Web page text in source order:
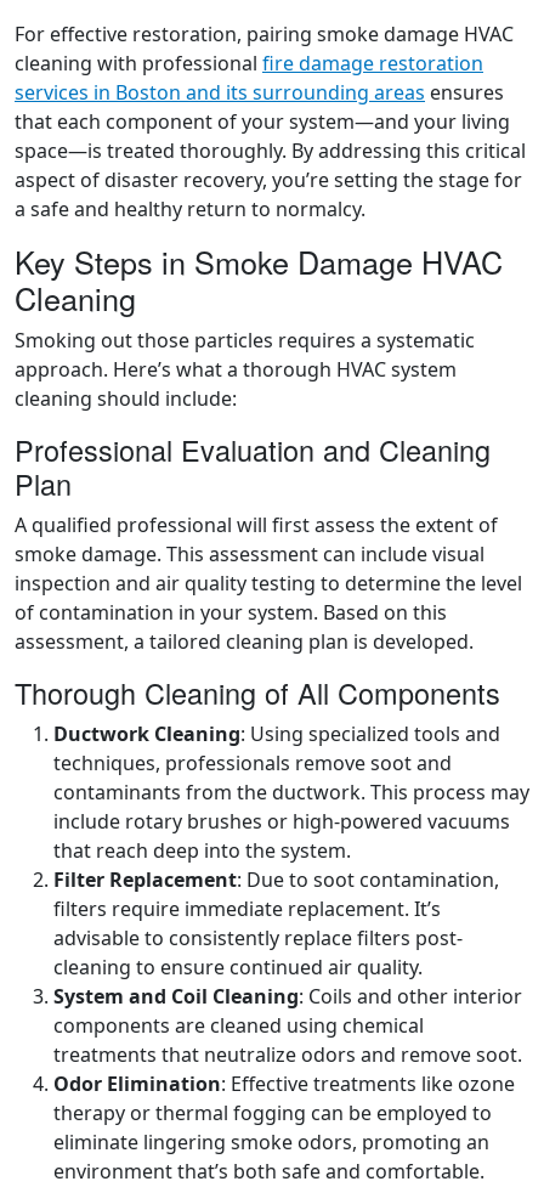
For effective restoration, pairing smoke damage HVAC
cleaning with professional fire damage restoration
services in Boston and its surrounding areas ensures
that each component of your system—and your living
space—is treated thoroughly. By addressing this critical
aspect of disaster recovery, you’re setting the stage for
a safe and healthy return to normalcy.
Key Steps in Smoke Damage HVAC
Cleaning
Smoking out those particles requires a systematic
approach. Here’s what a thorough HVAC system
cleaning should include:
Professional Evaluation and Cleaning
Plan
A qualified professional will first assess the extent of
smoke damage. This assessment can include visual
inspection and air quality testing to determine the level
of contamination in your system. Based on this
assessment, a tailored cleaning plan is developed.
Thorough Cleaning of All Components
Ductwork Cleaning: Using specialized tools and
techniques, professionals remove soot and
contaminants from the ductwork. This process may
include rotary brushes or high-powered vacuums
that reach deep into the system.
Filter Replacement: Due to soot contamination,
filters require immediate replacement. It’s
advisable to consistently replace filters post-
cleaning to ensure continued air quality.
System and Coil Cleaning: Coils and other interior
components are cleaned using chemical
treatments that neutralize odors and remove soot.
Odor Elimination: Effective treatments like ozone
therapy or thermal fogging can be employed to
eliminate lingering smoke odors, promoting an
environment that’s both safe and comfortable.